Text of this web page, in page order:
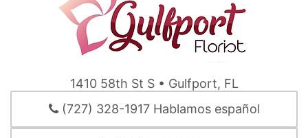
1410 58th St S • Gulfport, FL
(727) 328-1917 Hablamos español